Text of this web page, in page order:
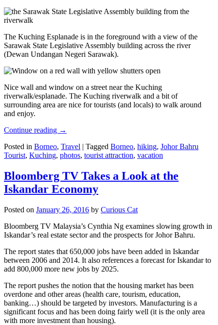
The Kuching Esplanade is in the foreground with a view of the
Sarawak State Legislative Assembly building across the river
(Dewan Undangan Negeri Sarawak).
Nice wall and window on a street near the Kuching
riverwalk/esplanade. The Kuching riverwalk and a bit of
surrounding area are nice for tourists (and locals) to walk around
and enjoy.
Continue reading →
Posted in Borneo, Travel | Tagged Borneo, hiking, Johor Bahru
Tourist, Kuching, photos, tourist attraction, vacation
Bloomberg TV Takes a Look at the
Iskandar Economy
Posted on January 26, 2016 by Curious Cat
Bloomberg TV Malaysia’s Cynthia Ng examines slowing growth in
Iskandar’s real estate sector and the prospects for Johor Bahru.
The report states that 650,000 jobs have been added in Iskandar
between 2006 and 2014. It also references a forecast for Iskandar to
add 800,000 more new jobs by 2025.
The report pushes the notion that the housing market has been
overdone and other areas (health care, tourism, education,
banking…) should be targeted by investors. Manufacturing is a
significant focus and has been doing fairly well (it is the only area
with more investment than housing).